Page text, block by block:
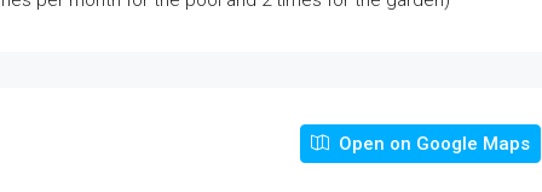
Open on Google Maps